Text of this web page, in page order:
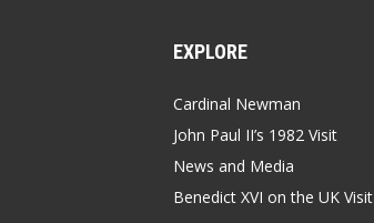
EXPLORE
Cardinal Newman
John Paul II’s 1982 Visit
News and Media
Benedict XVI on the UK Visit